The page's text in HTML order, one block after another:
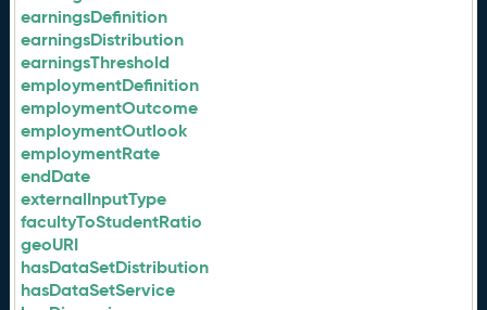
earningsDefinition
earningsDistribution
earningsThreshold
employmentDefinition
employmentOutcome
employmentOutlook
employmentRate
endDate
externalInputType
facultyToStudentRatio
geoURI
hasDataSetDistribution
hasDataSetService